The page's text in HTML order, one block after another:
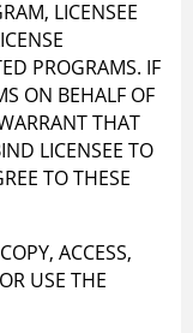
LICENSEE
PROGRAMS. IF
ON BEHALF OF
THAT
LICENSEE TO
TO THESE
ACCESS,
USE THE